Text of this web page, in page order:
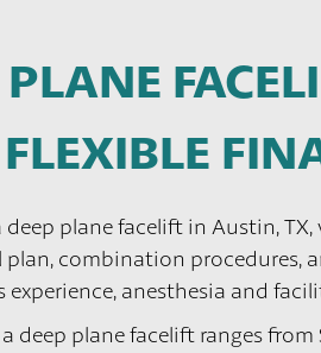
deep plane facelift in Austin,
plan, combination procedures,
experience, anesthesia and
deep plane facelift ranges